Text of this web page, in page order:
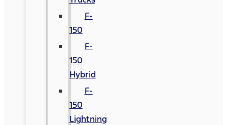
F-
150
F-
150
Hybrid
F-
150
Lightning